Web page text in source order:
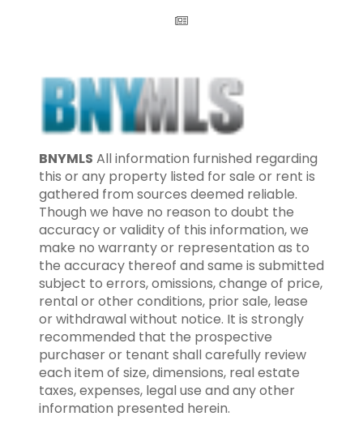
BNYMLS All information furnished regarding
this or any property listed for sale or rent is
gathered from sources deemed reliable.
Though we have no reason to doubt the
accuracy or validity of this information, we
make no warranty or representation as to
the accuracy thereof and same is submitted
subject to errors, omissions, change of price,
rental or other conditions, prior sale, lease
or withdrawal without notice. It is strongly
recommended that the prospective
purchaser or tenant shall carefully review
each item of size, dimensions, real estate
taxes, expenses, legal use and any other
information presented herein.